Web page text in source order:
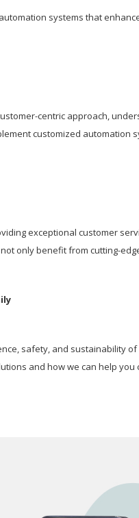
systems that
centric approach,
customized
exceptional customer
only benefit from cutting-
safety, and sustainability
and how we can help